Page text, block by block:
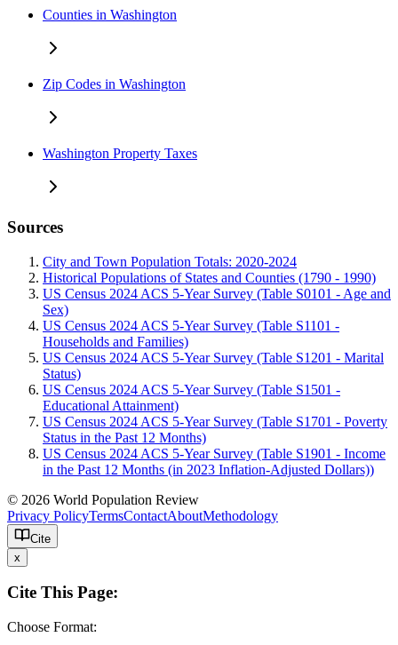
Counties in Washington
Zip Codes in Washington
Washington Property Taxes
Sources
City and Town Population Totals: 2020-2024
Historical Populations of States and Counties (1790 - 1990)
US Census 2024 ACS 5-Year Survey (Table S0101 - Age and
Sex)
US Census 2024 ACS 5-Year Survey (Table S1101 -
Households and Families)
US Census 2024 ACS 5-Year Survey (Table S1201 - Marital
Status)
US Census 2024 ACS 5-Year Survey (Table S1501 -
Educational Attainment)
US Census 2024 ACS 5-Year Survey (Table S1701 - Poverty
Status in the Past 12 Months)
US Census 2024 ACS 5-Year Survey (Table S1901 - Income
in the Past 12 Months (in 2023 Inflation-Adjusted Dollars))
© 2026 World Population Review
Privacy PolicyTermsContactAboutMethodology
Cite
x
Cite This Page:
Choose Format: